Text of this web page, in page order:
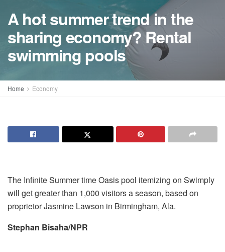
A hot summer trend in the
sharing economy? Rental
swimming pools
Home Economy
The Infinite Summer time Oasis pool itemizing on Swimply
will get greater than 1,000 visitors a season, based on
proprietor Jasmine Lawson in Birmingham, Ala.
Stephan Bisaha/NPR